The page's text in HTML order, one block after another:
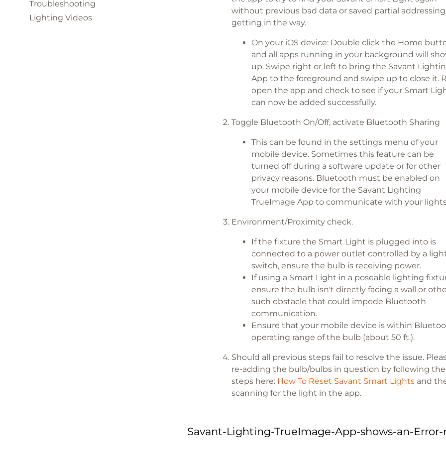
Troubleshooting
Lighting Videos
without previous bad data or saved partial addressing
getting in the way.
On your iOS device: Double click the Home
and all apps running in your background will
up. Swipe right or left to bring the Savant
App to the foreground and swipe up to close it.
open the app and check to see if your Smart
can now be added successfully.
Toggle Bluetooth On/Off, activate Bluetooth Sharing
This can be found in the settings menu of your
mobile device. Sometimes this feature can be
turned off during a software update or for other
privacy reasons. Bluetooth must be enabled on
your mobile device for the Savant Lighting
TrueImage App to communicate with your
Environment/Proximity check.
If the fixture the Smart Light is plugged into is
connected to a power outlet controlled by a
switch, ensure the bulb is receiving power.
If using a Smart Light in a poseable lighting
ensure the bulb isn't directly facing a wall or
such obstacle that could impede Bluetooth
communication.
Ensure that your mobile device is within
operating range of the bulb (about 50 ft.).
Should all previous steps fail to resolve the issue.
re-adding the bulb/bulbs in question by following the
steps here: How To Reset Savant Smart Lights and
scanning for the light in the app.
Savant-Lighting-TrueImage-App-shows-an-